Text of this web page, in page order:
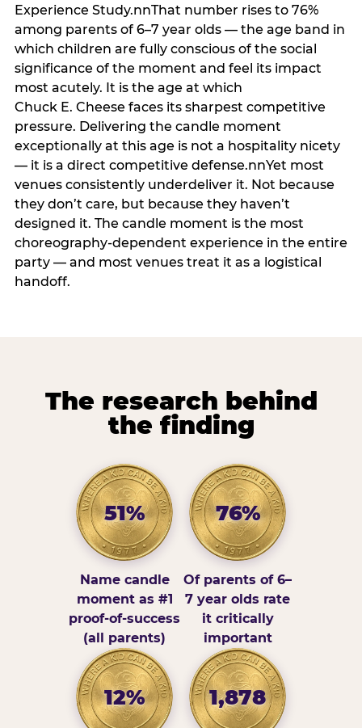
Experience Study.nnThat number rises to 76%
among parents of 6–7 year olds — the age band in
which children are fully conscious of the social
significance of the moment and feel its impact
most acutely. It is the age at which
Chuck E. Cheese faces its sharpest competitive
pressure. Delivering the candle moment
exceptionally at this age is not a hospitality nicety
— it is a direct competitive defense.nnYet most
venues consistently underdeliver it. Not because
they don’t care, but because they haven’t
designed it. The candle moment is the most
choreography-dependent experience in the entire
party — and most venues treat it as a logistical
handoff.
The research behind
the finding
51%
Name candle
moment as #1
proof-of-success
(all parents)
76%
Of parents of 6–
7 year olds rate
it critically
important
12% 1,878